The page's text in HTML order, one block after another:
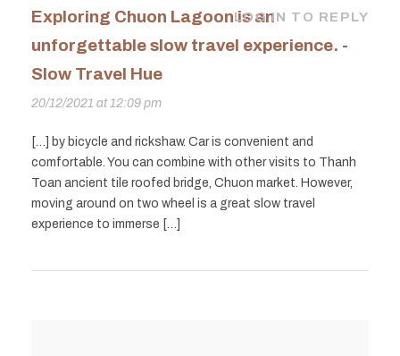
Exploring Chuon Lagoon is an
unforgettable slow travel experience. -
Slow Travel Hue
20/12/2021 at 12:09 pm
LOG IN TO REPLY
[…] by bicycle and rickshaw. Car is convenient and
comfortable. You can combine with other visits to Thanh
Toan ancient tile roofed bridge, Chuon market. However,
moving around on two wheel is a great slow travel
experience to immerse […]